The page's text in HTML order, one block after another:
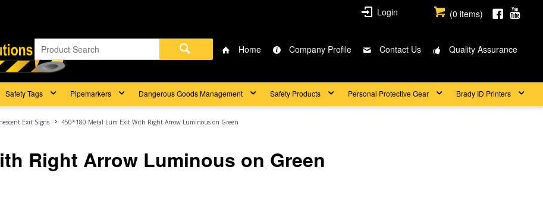
(0 items)
Login
Home Company Profile Contact Us Quality Assurance
Safety Tags Pipemarkers Dangerous Goods Management Safety Products Personal Protective Gear Brady ID Printers
Exit Signs 450*180 Metal Lum Exit With Right Arrow Luminous on Green
Right Arrow Luminous on Green